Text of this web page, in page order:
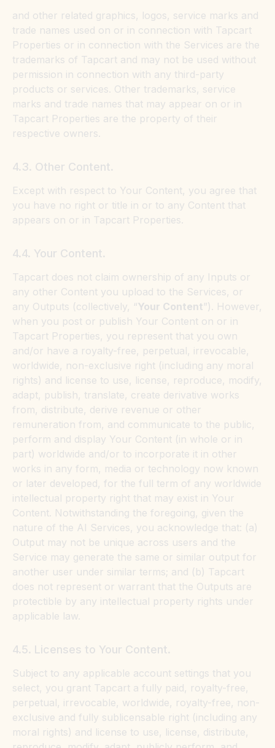
and other related graphics, logos, service marks and
trade names used on or in connection with Tapcart
Properties or in connection with the Services are the
trademarks of Tapcart and may not be used without
permission in connection with any third-party
products or services. Other trademarks, service
marks and trade names that may appear on or in
Tapcart Properties are the property of their
respective owners.
4.3. Other Content.
Except with respect to Your Content, you agree that
you have no right or title in or to any Content that
appears on or in Tapcart Properties.
4.4. Your Content.
Tapcart does not claim ownership of any Inputs or
any other Content you upload to the Services, or
any Outputs (collectively, “Your Content”). However,
when you post or publish Your Content on or in
Tapcart Properties, you represent that you own
and/or have a royalty-free, perpetual, irrevocable,
worldwide, non-exclusive right (including any moral
rights) and license to use, license, reproduce, modify,
adapt, publish, translate, create derivative works
from, distribute, derive revenue or other
remuneration from, and communicate to the public,
perform and display Your Content (in whole or in
part) worldwide and/or to incorporate it in other
works in any form, media or technology now known
or later developed, for the full term of any worldwide
intellectual property right that may exist in Your
Content. Notwithstanding the foregoing, given the
nature of the AI Services, you acknowledge that: (a)
Output may not be unique across users and the
Service may generate the same or similar output for
another user under similar terms; and (b) Tapcart
does not represent or warrant that the Outputs are
protectible by any intellectual property rights under
applicable law.
4.5. Licenses to Your Content.
Subject to any applicable account settings that you
select, you grant Tapcart a fully paid, royalty-free,
perpetual, irrevocable, worldwide, royalty-free, non-
exclusive and fully sublicensable right (including any
moral rights) and license to use, license, distribute,